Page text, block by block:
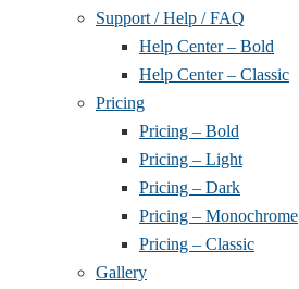
Support / Help / FAQ
Help Center – Bold
Help Center – Classic
Pricing
Pricing – Bold
Pricing – Light
Pricing – Dark
Pricing – Monochrome
Pricing – Classic
Gallery